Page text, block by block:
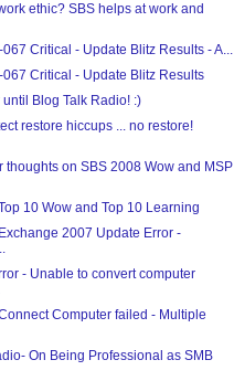
ethic? SBS helps at work and
Critical - Update Blitz Results - A...
067 Critical - Update Blitz Results
until Blog Talk Radio! :)
restore hiccups ... no restore!
thoughts on SBS 2008 Wow and MSP
10 Wow and Top 10 Learning
2007 Update Error -
- Unable to convert computer
Computer failed - Multiple
On Being Professional as SMB